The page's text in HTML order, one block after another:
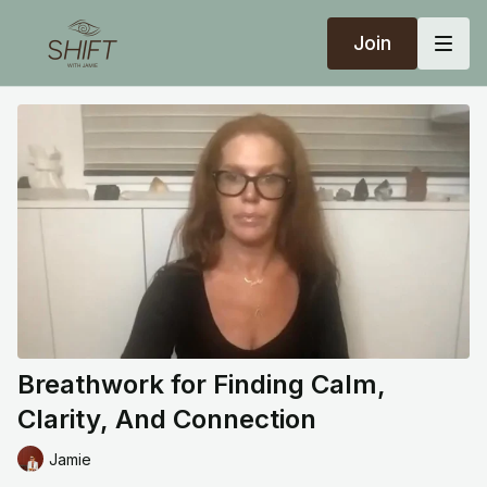
Join
Breathwork for Finding Calm,
Clarity, And Connection
Jamie